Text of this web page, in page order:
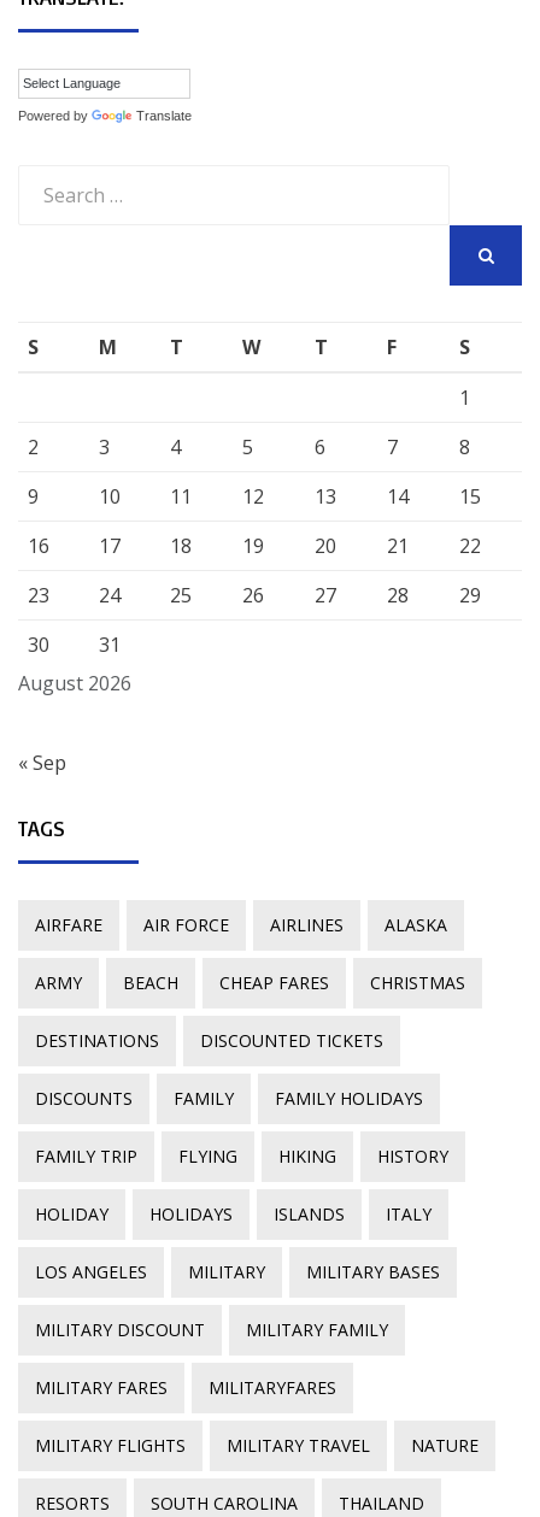
Powered by Translate
for:
August 2026
S M T W T F
S
1
2
3 4 5 6 7
8
9
10 11 12 13 14
15
16
17 18 19 20 21
22
23
24 25 26 27 28
29
30
31
« Sep
TAGS
AIRFARE AIR FORCE AIRLINES ALASKA
ARMY BEACH CHEAP FARES CHRISTMAS
DESTINATIONS DISCOUNTED TICKETS
DISCOUNTS FAMILY FAMILY HOLIDAYS
FAMILY TRIP FLYING HIKING HISTORY
HOLIDAY HOLIDAYS ISLANDS ITALY
LOS ANGELES MILITARY MILITARY BASES
MILITARY DISCOUNT MILITARY FAMILY
MILITARY FARES MILITARYFARES
MILITARY FLIGHTS MILITARY TRAVEL NATURE
RESORTS SOUTH CAROLINA THAILAND